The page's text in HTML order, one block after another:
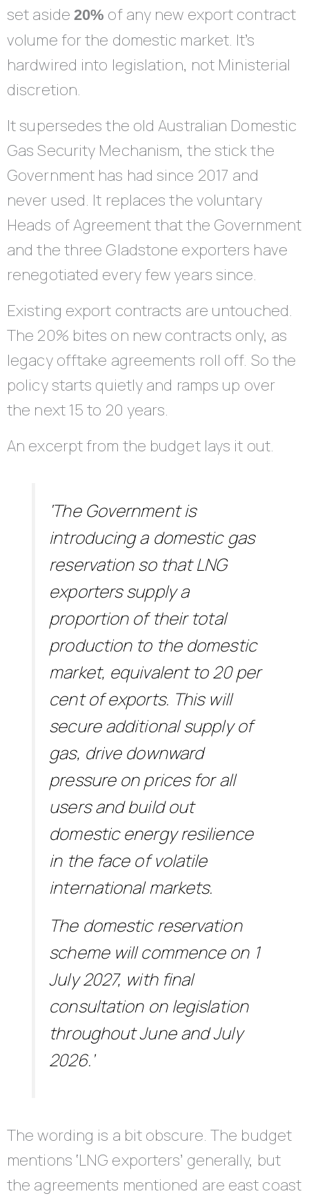
set aside 20% of any new export contract
volume for the domestic market. It’s
hardwired into legislation, not Ministerial
discretion.
It supersedes the old Australian Domestic
Gas Security Mechanism, the stick the
Government has had since 2017 and
never used. It replaces the voluntary
Heads of Agreement that the Government
and the three Gladstone exporters have
renegotiated every few years since.
Existing export contracts are untouched.
The 20% bites on new contracts only, as
legacy offtake agreements roll off. So the
policy starts quietly and ramps up over
the next 15 to 20 years.
An excerpt from the budget lays it out.
‘The Government is
introducing a domestic gas
reservation so that LNG
exporters supply a
proportion of their total
production to the domestic
market, equivalent to 20 per
cent of exports. This will
secure additional supply of
gas, drive downward
pressure on prices for all
users and build out
domestic energy resilience
in the face of volatile
international markets.
The domestic reservation
scheme will commence on 1
July 2027, with final
consultation on legislation
throughout June and July
2026.’
The wording is a bit obscure. The budget
mentions ‘LNG exporters’ generally, but
the agreements mentioned are east coast